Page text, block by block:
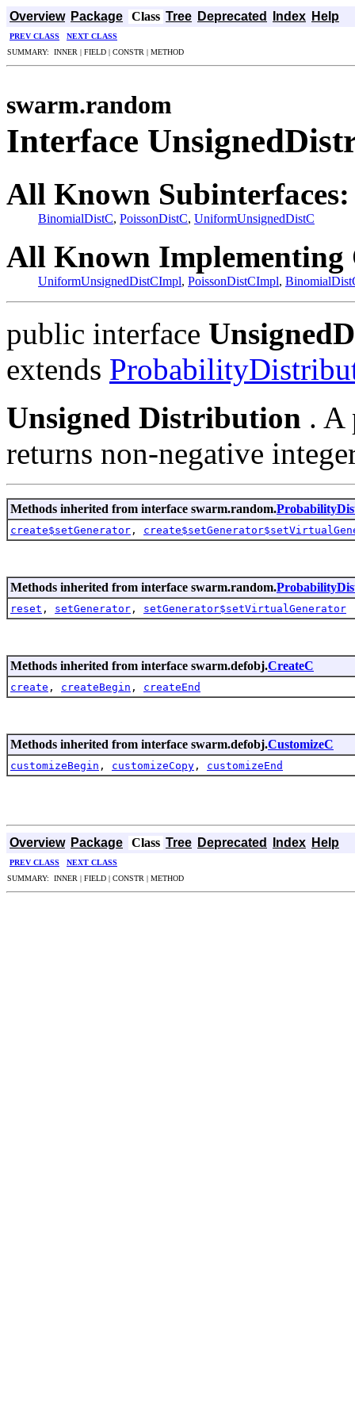
Overview Package Class Tree Deprecated Index Help
PREV CLASS
NEXT CLASS
SUMMARY: INNER | FIELD | CONSTR | METHOD
swarm.random
Interface
All Known Subinterfaces:
BinomialDistC, PoissonDistC, UniformUnsignedDistC
All Known Implementing
UniformUnsignedDistCImpl, PoissonDistCImpl,
public interface
extends
Unsigned Distribution . A
returns non-negative
Methods inherited from interface swarm.random.
create$setGenerator ,
Methods inherited from interface swarm.random.
reset , setGenerator , setGenerator$setVirtualGenerator
Methods inherited from interface swarm.defobj.CreateC
create , createBegin , createEnd
Methods inherited from interface swarm.defobj.CustomizeC
customizeBegin , customizeCopy , customizeEnd
Overview Package Class Tree Deprecated Index Help
PREV CLASS
NEXT CLASS
SUMMARY: INNER | FIELD | CONSTR | METHOD